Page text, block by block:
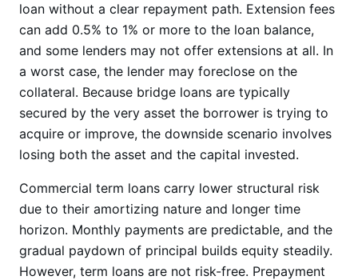
loan without a clear repayment path. Extension fees
can add 0.5% to 1% or more to the loan balance,
and some lenders may not offer extensions at all. In
a worst case, the lender may foreclose on the
collateral. Because bridge loans are typically
secured by the very asset the borrower is trying to
acquire or improve, the downside scenario involves
losing both the asset and the capital invested.
Commercial term loans carry lower structural risk
due to their amortizing nature and longer time
horizon. Monthly payments are predictable, and the
gradual paydown of principal builds equity steadily.
However, term loans are not risk-free. Prepayment